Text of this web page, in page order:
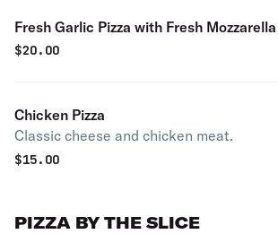
Fresh Garlic Pizza with Fresh
$20.00
Chicken Pizza
Classic cheese and chicken meat.
$15.00
PIZZA BY THE SLICE